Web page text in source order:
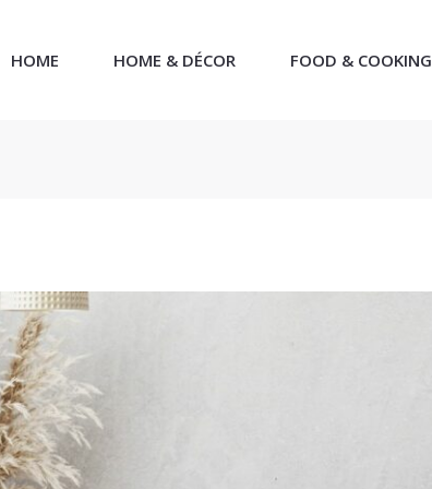
HOME HOME & DÉCOR FOOD & COOKING